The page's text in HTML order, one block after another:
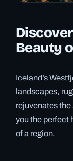
Beauty
Iceland’s
landscapes,
rejuvenates
you the perfect
of a region.